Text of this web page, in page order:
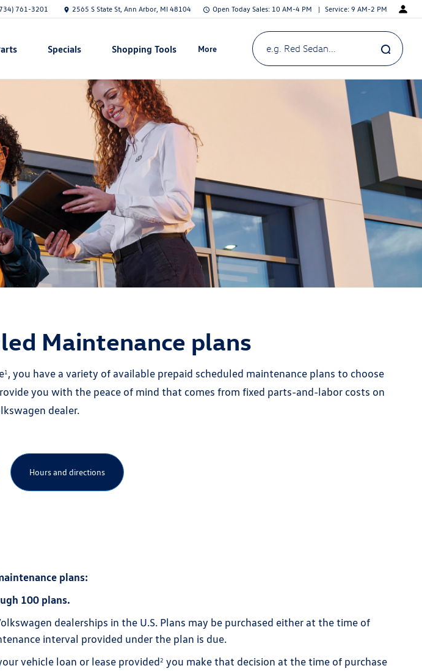
761-3201 2565 S State St, Ann Arbor, MI 48104 Open Today Sales: 10 AM-4 PM Service: 9 AM-2 PM
Show
Specials Show
Shopping Tools Show
More e.g. Red Sedan...
Maintenance plans
1 , you have a variety of available prepaid scheduled maintenance plans to choose
you with the peace of mind that comes from fixed parts-and-labor costs on
dealer.
Hours and directions
plans:
100 plans.
dealerships in the U.S. Plans may be purchased either at the time of
interval provided under the plan is due.
vehicle loan or lease provided2 you make that decision at the time of purchase